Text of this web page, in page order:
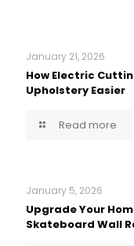
January 21, 2026
How Electric
Upholstery Easier
Read more
January 5, 2026
Upgrade Your
Skateboard Wall